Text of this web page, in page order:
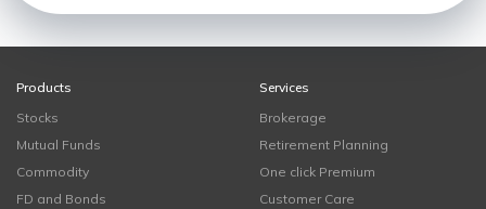
Products
Stocks
Mutual Funds
Commodity
FD and Bonds
Services
Brokerage
Retirement Planning
One click Premium
Customer Care